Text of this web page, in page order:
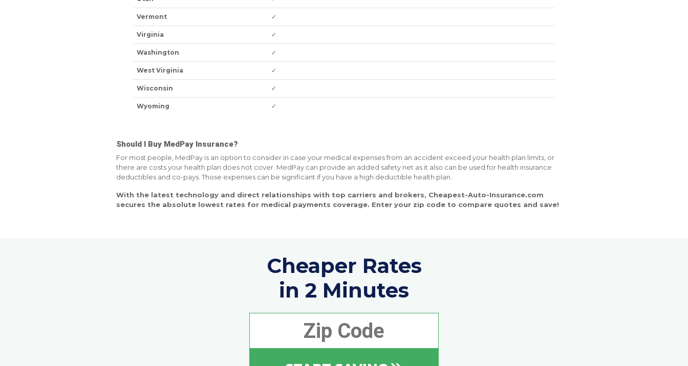
Vermont ✓
Virginia ✓
Washington ✓
West Virginia ✓
Wisconsin ✓
Wyoming ✓
Should I Buy MedPay Insurance?
For most people, MedPay is an option to consider in case your medical expenses from an accident exceed your health plan limits, or
there are costs your health plan does not cover. MedPay can provide an added safety net as it also can be used for health insurance
deductibles and co-pays. Those expenses can be significant if you have a high deductible health plan.
With the latest technology and direct relationships with top carriers and brokers, Cheapest-Auto-Insurance.com
secures the absolute lowest rates for medical payments coverage. Enter your zip code to compare quotes and save!
Cheaper Rates
in 2 Minutes